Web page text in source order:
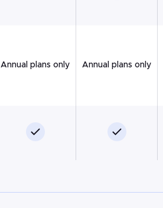
Annual plans only Annual plans only